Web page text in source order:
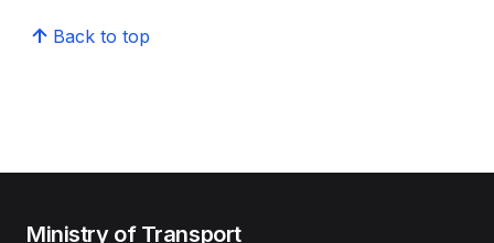
Back to top
Ministry of Transport